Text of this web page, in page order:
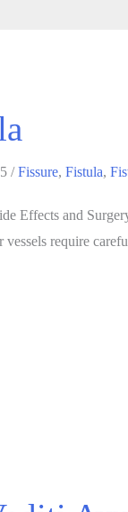
/Fissure, Fistula,
Effects and
require